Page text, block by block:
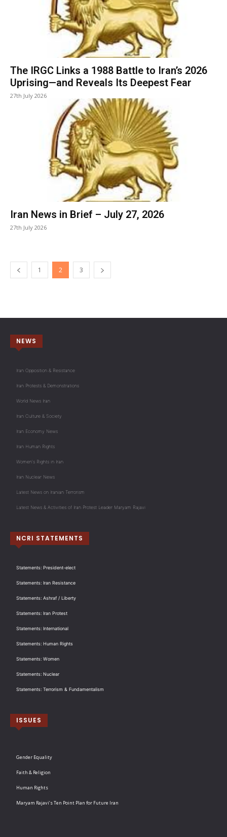
The IRGC Links a 1988 Battle to Iran’s 2026
Uprising—and Reveals Its Deepest Fear
27th July 2026
Iran News in Brief – July 27, 2026
27th July 2026
1 2 3
NEWS
Iran Opposition & Resistance
Iran Protests & Demonstrations
World News Iran
Iran Culture & Society
Iran Economy News
Iran Human Rights
Women's Rights in Iran
Iran Nuclear News
Latest News on Iranian Terrorism
Latest News & Activities of Iran Protest Leader Maryam Rajavi
NCRI STATEMENTS
Statements: President-elect
Statements: Iran Resistance
Statements: Ashraf / Liberty
Statements: Iran Protest
Statements: International
Statements: Human Rights
Statements: Women
Statements: Nuclear
Statements: Terrorism & Fundamentalism
ISSUES
Gender Equality
Faith & Religion
Human Rights
Maryam Rajavi’s Ten Point Plan for Future Iran